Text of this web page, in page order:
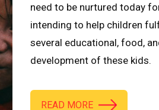
need to be nurtured today
intending to help children
several educational, food,
development of these kids.
READ MORE